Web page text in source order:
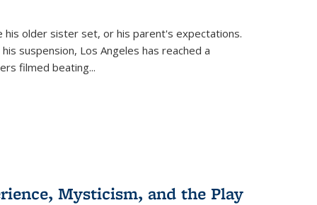
his older sister set, or his parent's expectations.
suspension, Los Angeles has reached a
filmed beating...
Mysticism, and the Play